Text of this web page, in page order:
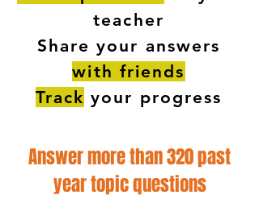
teacher
Share your answers
with friends
Track your progress
Answer more than 320 past
year topic questions